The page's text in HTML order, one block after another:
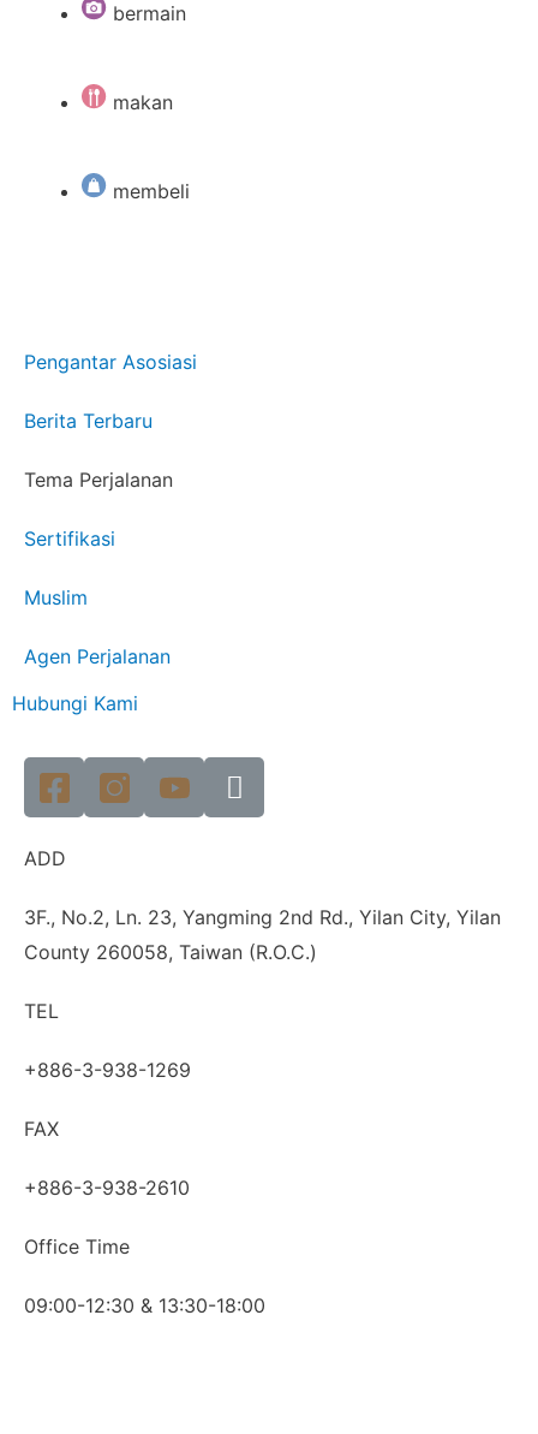
bermain
makan
membeli
Pengantar Asosiasi
Berita Terbaru
Tema Perjalanan
Sertifikasi
Muslim
Agen Perjalanan
Hubungi Kami
ADD
3F., No.2, Ln. 23, Yangming 2nd Rd., Yilan City, Yilan
County 260058, Taiwan (R.O.C.)
TEL
+886-3-938-1269
FAX
+886-3-938-2610
Office Time
09:00-12:30 & 13:30-18:00